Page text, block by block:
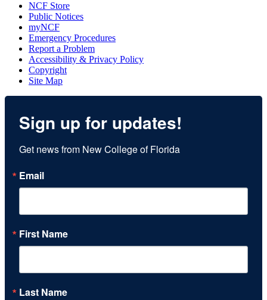
NCF Store
Public Notices
myNCF
Emergency Procedures
Report a Problem
Accessibility & Privacy Policy
Copyright
Site Map
Sign up for updates!
Get news from New College of Florida
Email
First Name
Last Name